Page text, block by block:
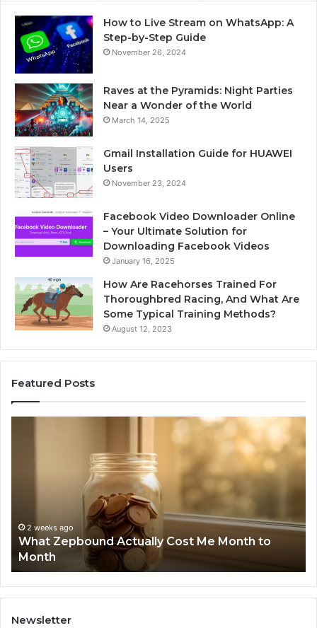
How to Live Stream on WhatsApp: A
Step-by-Step Guide
November 26, 2024
Raves at the Pyramids: Night Parties
Near a Wonder of the World
March 14, 2025
Gmail Installation Guide for HUAWEI
Users
November 23, 2024
Facebook Video Downloader Online
– Your Ultimate Solution for
Downloading Facebook Videos
January 16, 2025
How Are Racehorses Trained For
Thoroughbred Racing, And What Are
Some Typical Training Methods?
August 12, 2023
Featured Posts
Month2 weeks ago
What Zepbound Actually Cost Me Month to
Month
Newsletter